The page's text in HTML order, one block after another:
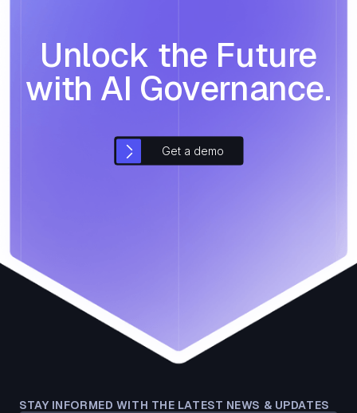
Unlock the Future
with AI Governance.
Get a demo
STAY INFORMED WITH THE LATEST NEWS & UPDATES